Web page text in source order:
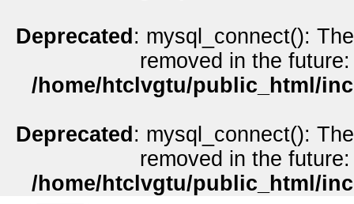
Deprecated : mysql_connect():
removed in the
/home/htclvgtu/public_html/
Deprecated : mysql_connect():
removed in the
/home/htclvgtu/public_html/